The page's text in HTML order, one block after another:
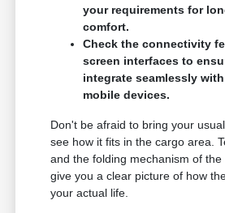
your requirements for
comfort.
Check the connectivity
screen interfaces to
integrate seamlessly
mobile devices.
Don't be afraid to bring your
see how it fits in the cargo area.
and the folding mechanism of
give you a clear picture of how
your actual life.